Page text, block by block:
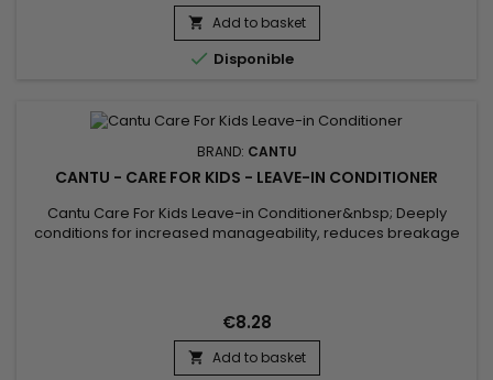
 Add to basket
 Disponible
BRAND: CANTU
CANTU - CARE FOR KIDS - LEAVE-IN CONDITIONER
Cantu Care For Kids Leave-in Conditioner&nbsp; Deeply
conditions for increased manageability, reduces breakage
gentle care for textured hair.
€8.28
 Add to basket